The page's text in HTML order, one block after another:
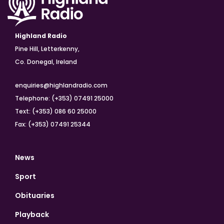
Highland Radio
Pine Hill, Letterkenny,
Co. Donegal, Ireland
enquiries@highlandradio.com
Telephone: (+353) 07491 25000
Text: (+353) 086 60 25000
Fax: (+353) 07491 25344
News
Sport
Obituaries
Playback